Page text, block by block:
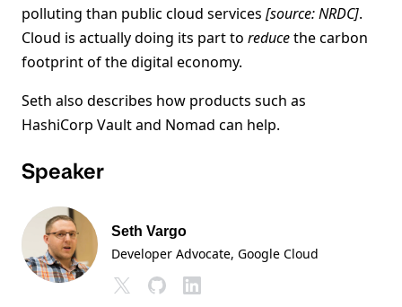
polluting than public cloud services [source: NRDC].
Cloud is actually doing its part to reducethe carbon
footprint of the digital economy.
Seth also describes how products such as
HashiCorp Vault and Nomad can help.
Speaker
Seth Vargo
Developer Advocate, Google Cloud